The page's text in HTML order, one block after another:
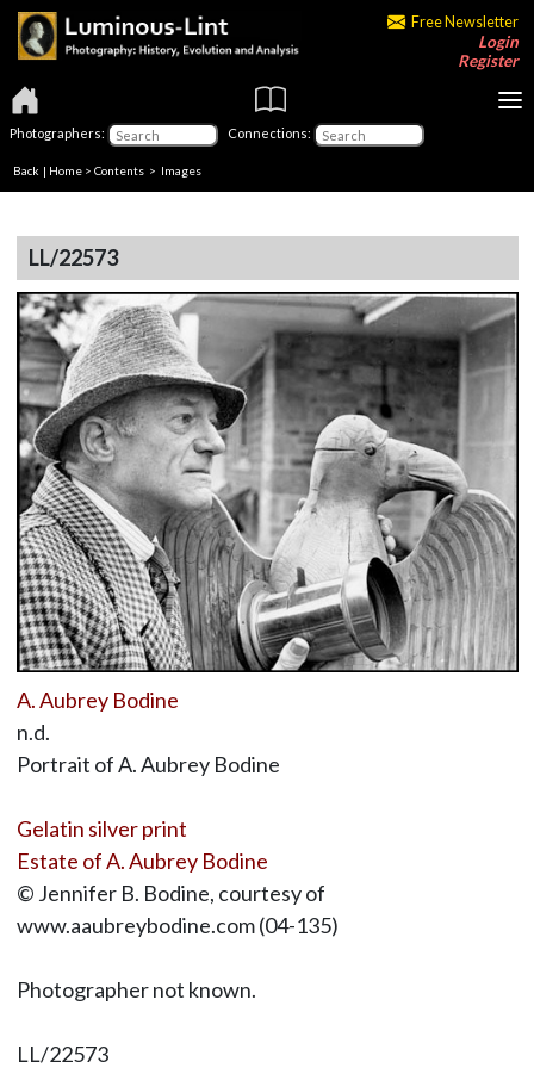
Free Newsletter
Login
Register
Photographers: Connections:
Back | Home > Contents > Images
LL/22573
A. Aubrey Bodine
n.d.
Portrait of A. Aubrey Bodine
Gelatin silver print
Estate of A. Aubrey Bodine
© Jennifer B. Bodine, courtesy of
www.aaubreybodine.com (04-135)
Photographer not known.
LL/22573